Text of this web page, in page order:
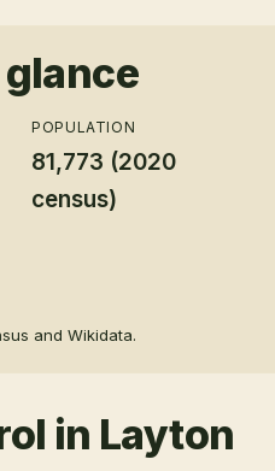
glance
POPULATION
81,773 (2020
census)
and Wikidata.
in Layton